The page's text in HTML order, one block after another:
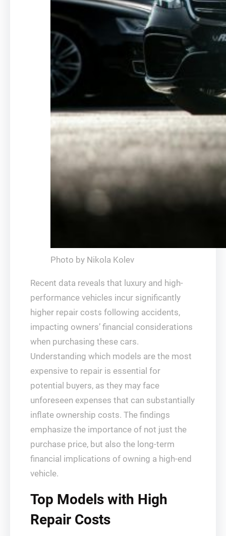
Photo by Nikola Kolev
Recent data reveals that luxury and high-
performance vehicles incur significantly
higher repair costs following accidents,
impacting owners’ financial considerations
when purchasing these cars.
Understanding which models are the most
expensive to repair is essential for
potential buyers, as they may face
unforeseen expenses that can substantially
inflate ownership costs. The findings
emphasize the importance of not just the
purchase price, but also the long-term
financial implications of owning a high-end
vehicle.
Top Models with High
Repair Costs